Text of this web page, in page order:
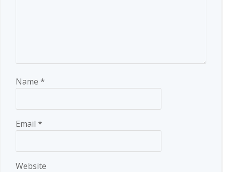
Name *
Email *
Website